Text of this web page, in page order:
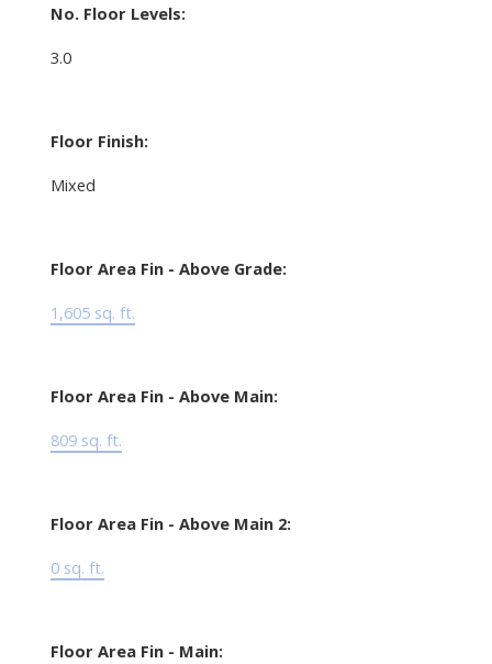
No. Floor Levels:
3.0
Floor Finish:
Mixed
Floor Area Fin - Above Grade:
1,605 sq. ft.
Floor Area Fin - Above Main:
809 sq. ft.
Floor Area Fin - Above Main 2:
0 sq. ft.
Floor Area Fin - Main: